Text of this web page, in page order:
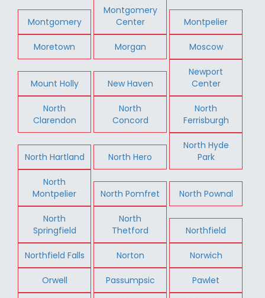
Montgomery
Montgomery
Center
Montpelier
Moretown Morgan Moscow
Mount Holly New Haven
Newport
Center
North
Clarendon
North
Concord
North
Ferrisburgh
North Hartland North Hero
North Hyde
Park
North
Montpelier
North Pomfret North Pownal
North
Springfield
North
Thetford
Northfield
Northfield Falls Norton Norwich
Orwell Passumpsic Pawlet